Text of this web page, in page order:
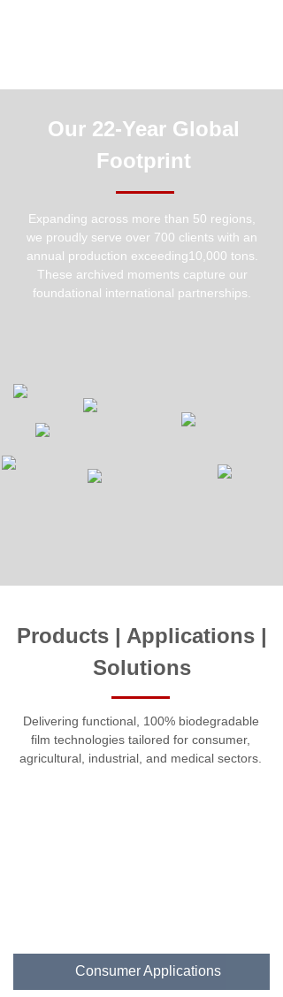
Our 22-Year Global
Footprint
Expanding across more than 50 regions,
we proudly serve over 700 clients with an
annual production exceeding10,000 tons.
These archived moments capture our
foundational international partnerships.
Products | Applications |
Solutions
Delivering functional, 100% biodegradable
film technologies tailored for consumer,
agricultural, industrial, and medical sectors.
Consumer Applications